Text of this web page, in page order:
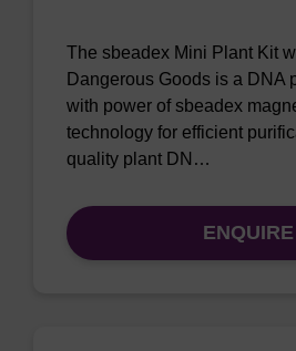
The sbeadex Mini Plant Kit
Dangerous Goods is a DNA
with power of sbeadex
technology for efficient
quality plant DN…
ENQUIRE